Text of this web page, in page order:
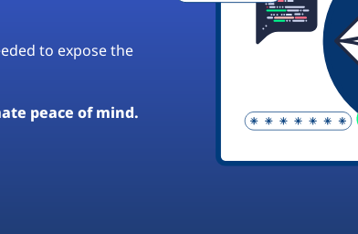
to expose the
peace of mind.